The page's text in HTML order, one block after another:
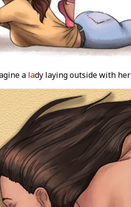
a lady laying outside with her